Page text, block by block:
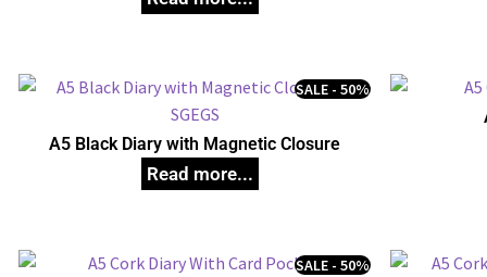
A5 Black Diary with Magnetic Closure
SALE - 50%
SALE - 50%